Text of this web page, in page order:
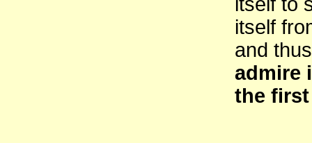
itself to
itself
and
admire
the